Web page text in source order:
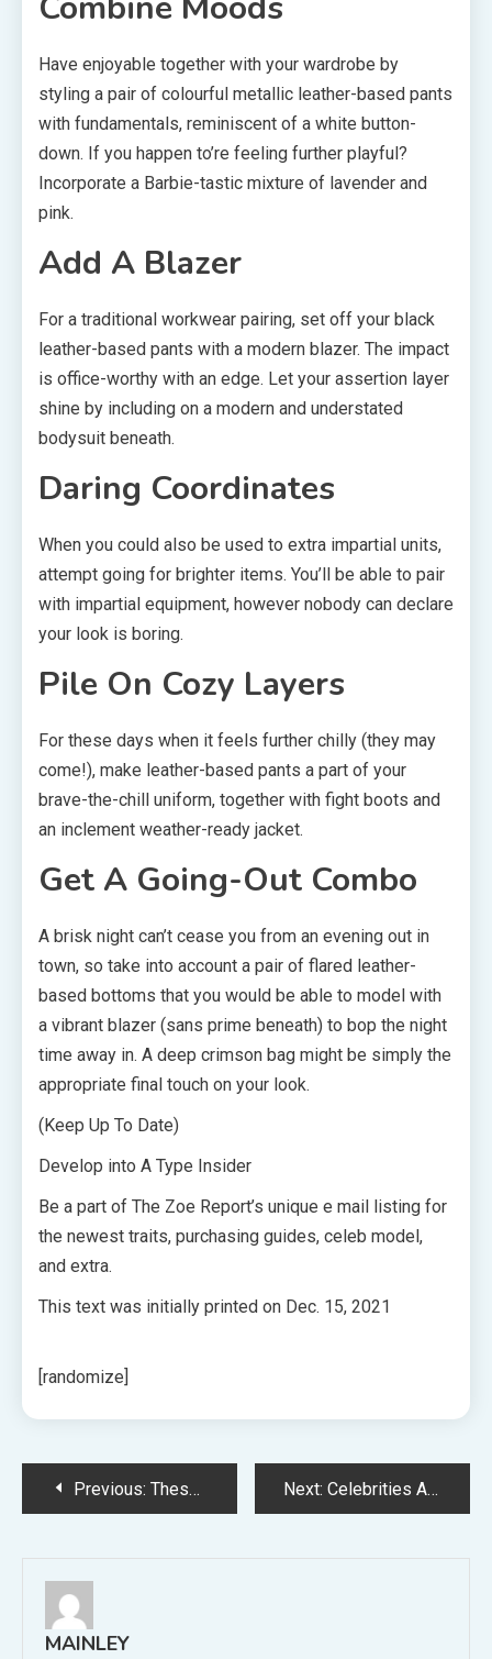
Have enjoyable together with your wardrobe by
styling a pair of colourful metallic leather-based pants
with fundamentals, reminiscent of a white button-
down. If you happen to’re feeling further playful?
Incorporate a Barbie-tastic mixture of lavender and
pink.
Add A Blazer
For a traditional workwear pairing, set off your black
leather-based pants with a modern blazer. The impact
is office-worthy with an edge. Let your assertion layer
shine by including on a modern and understated
bodysuit beneath.
Daring Coordinates
When you could also be used to extra impartial units,
attempt going for brighter items. You’ll be able to pair
with impartial equipment, however nobody can declare
your look is boring.
Pile On Cozy Layers
For these days when it feels further chilly (they may
come!), make leather-based pants a part of your
brave-the-chill uniform, together with fight boots and
an inclement weather-ready jacket.
Get A Going-Out Combo
A brisk night can’t cease you from an evening out in
town, so take into account a pair of flared leather-
based bottoms that you would be able to model with
a vibrant blazer (sans prime beneath) to bop the night
time away in. A deep crimson bag might be simply the
appropriate final touch on your look.
(Keep Up To Date)
Develop into A Type Insider
Be a part of The Zoe Report’s unique e mail listing for
the newest traits, purchasing guides, celeb model,
and extra.
This text was initially printed on Dec. 15, 2021
[randomize]
PostPrevious: These Fall 2023 Denim Tendencies Will Make You Excited For Summer time's Finish Next: Celebrities Are Getting Fall Nail Colours Now — Look Out For These Developments
MAINLEY